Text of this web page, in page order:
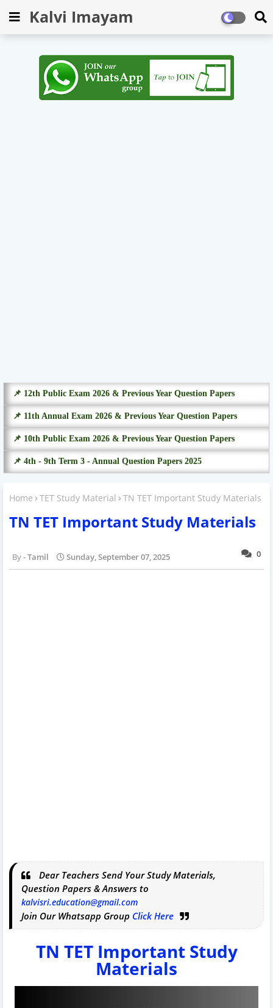
Kalvi Imayam
📌 12th Public Exam 2026 & Previous Year Question Papers
📌 11th Annual Exam 2026 & Previous Year Question Papers
📌 10th Public Exam 2026 & Previous Year Question Papers
📌 4th - 9th Term 3 - Annual Question Papers 2025
Home TET Study Material TN TET Important Study Materials
TN TET Important Study Materials
0
Tamil Sunday, September 07, 2025
Dear Teachers Send Your Study Materials,
Question Papers & Answers to
kalvisri.education@gmail.com
Join Our Whatsapp Group Click Here
TN TET Important Study
Materials